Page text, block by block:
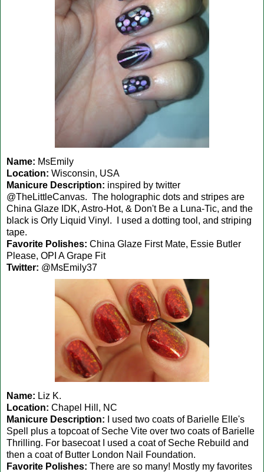
Name: MsEmily
Location: Wisconsin, USA
Manicure Description: inspired by twitter
@TheLittleCanvas. The holographic dots and stripes are
China Glaze IDK, Astro-Hot, & Don't Be a Luna-Tic, and the
black is Orly Liquid Vinyl. I used a dotting tool, and striping
tape.
Favorite Polishes: China Glaze First Mate, Essie Butler
Please, OPI A Grape Fit
Twitter: @MsEmily37
Name: Liz K.
Location: Chapel Hill, NC
Manicure Description: I used two coats of Barielle Elle's
Spell plus a topcoat of Seche Vite over two coats of Barielle
Thrilling. For basecoat I used a coat of Seche Rebuild and
then a coat of Butter London Nail Foundation.
Favorite Polishes: There are so many! Mostly my favorites